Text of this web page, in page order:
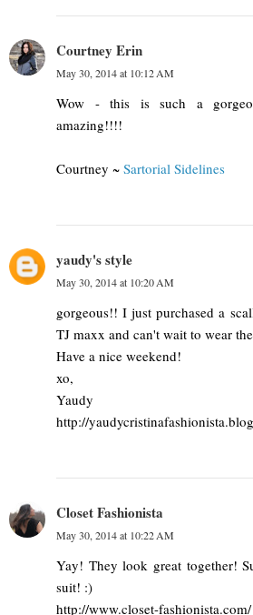
Courtney Erin
May 30, 2014 at 10:12 AM
Wow - this is such a
amazing!!!!
Courtney ~ Sartorial Sidelines
yaudy's style
May 30, 2014 at 10:20 AM
gorgeous!! I just purchased a
TJ maxx and can't wait to wear
Have a nice weekend!
xo,
Yaudy
http://
Closet Fashionista
May 30, 2014 at 10:22 AM
Yay! They look great together!
suit! :)
http://www.closet-fashionista.com/